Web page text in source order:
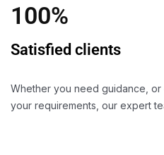
100%
Satisfied clients
Whether you need guidance,
your requirements, our expert